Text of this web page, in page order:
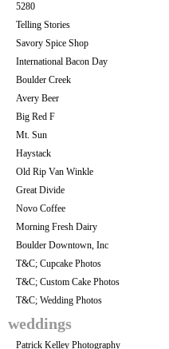
5280
Telling Stories
Savory Spice Shop
International Bacon Day
Boulder Creek
Avery Beer
Big Red F
Mt. Sun
Haystack
Old Rip Van Winkle
Great Divide
Novo Coffee
Morning Fresh Dairy
Boulder Downtown, Inc
T&C; Cupcake Photos
T&C; Custom Cake Photos
T&C; Wedding Photos
weddings
Patrick Kelley Photography